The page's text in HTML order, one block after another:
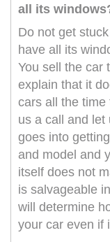
all its
Do not get
have all its
You sell the car
explain that it
cars all the time
us a call and let
goes into
and model and
itself does not
is salvageable
will determine
your car even if